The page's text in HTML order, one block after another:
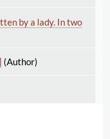
by a lady. In two
(Author)